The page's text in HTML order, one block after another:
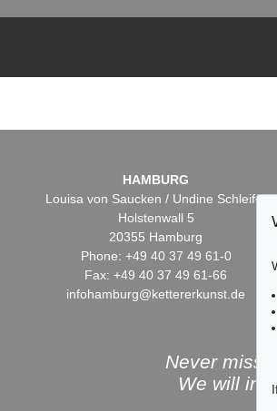
HAMBURG
Louisa von Saucken / Undine Schleifer
Holstenwall 5
20355 Hamburg
Phone: +49 40 37 49 61-0
Fax: +49 40 37 49 61-66
infohamburg@kettererkunst.de
Never miss
We will